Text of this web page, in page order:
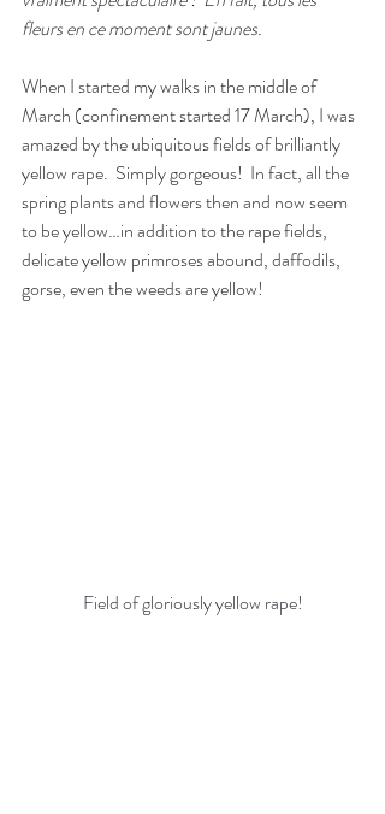
fleurs en ce moment sont jaunes.
When I started my walks in the middle of
March (confinement started 17 March), I was
amazed by the ubiquitous fields of brilliantly
yellow rape. Simply gorgeous! In fact, all the
spring plants and flowers then and now seem
to be yellow…in addition to the rape fields,
delicate yellow primroses abound, daffodils,
gorse, even the weeds are yellow!
Field of gloriously yellow rape!